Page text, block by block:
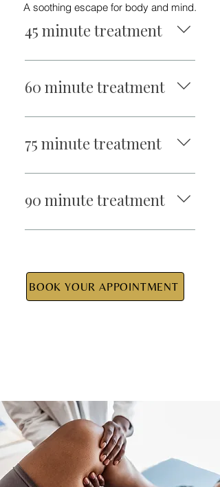
45 minute treatment
$95
60 minute treatment
$110
75 minute treatment
$140
90 minute treatment
$155
A soothing escape for body and mind.
BOOK YOUR APPOINTMENT